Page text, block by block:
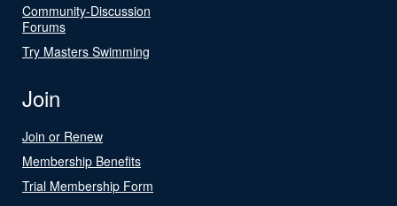
Community-Discussion
Forums
Try Masters Swimming
Join
Join or Renew
Membership Benefits
Trial Membership Form